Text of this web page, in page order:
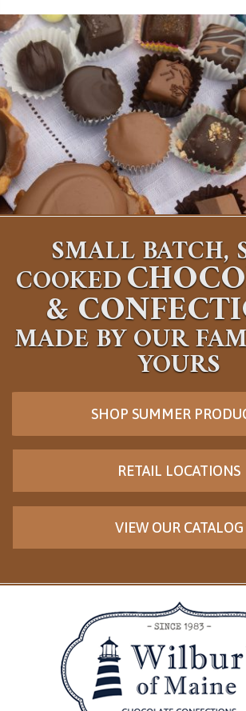
SMALL BATCH,
COOKED
&
MADE BY OUR
YOURS
SHOP SUMMER
RETAIL LOCATIONS
VIEW OUR CATALOG